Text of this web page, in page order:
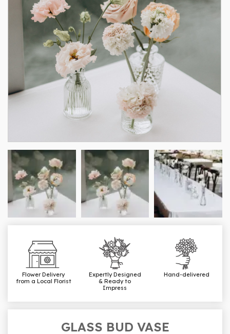
Flower Delivery
from a Local Florist
Expertly Designed
& Ready to
Impress
Hand-delivered
GLASS BUD VASE